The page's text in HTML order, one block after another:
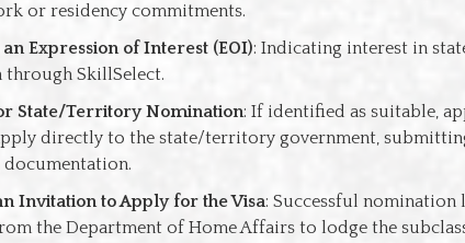
or residency commitments.
Expression of Interest (EOI): Indicating interest in
SkillSelect.
State/Territory Nomination: If identified as suitable,
directly to the state/territory government,
Invitation to Apply for the Visa: Successful nomination
the Department of Home Affairs to lodge the